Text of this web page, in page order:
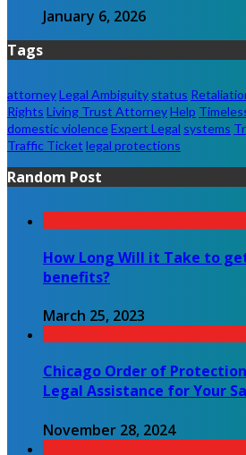
January 6, 2026
Tags
attorneyLegal Ambiguity status
Rights Living Trust AttorneyHelp
domestic violenceExpert Legal systems
Traffic Ticket legal protections
Random Post
How Long Will it Take to
benefits?
March 25, 2023
Chicago Order of
Legal Assistance for Your
November 28, 2024